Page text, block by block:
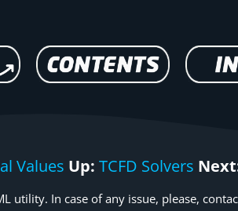
Values Up: TCFD Solvers
utility. In case of any issue, please,